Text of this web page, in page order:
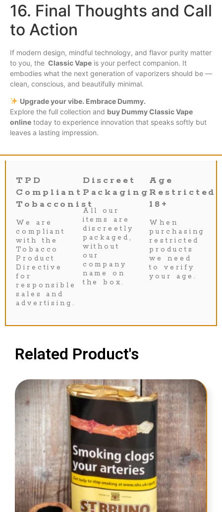
16. Final Thoughts and Call
to Action
If modern design, mindful technology, and flavor purity matter
to you, the Classic Vape is your perfect companion. It
embodies what the next generation of vaporizers should be —
clean, conscious, and beautifully minimal.
Upgrade your vibe. Embrace Dummy.
Explore the full collection and buy Dummy Classic Vape
online today to experience innovation that speaks softly but
leaves a lasting impression.
TPD
Compliant
Tobacconist
We are
compliant
with the
Tobacco
Product
Directive
for
responsible
sales and
advertising.
Discreet
Packaging
All our
items are
discreetly
packaged,
without
our
company
name on
the box.
Age
Restricted
18+
When
purchasing
restricted
products
we need
to verify
your age.
Related Product's